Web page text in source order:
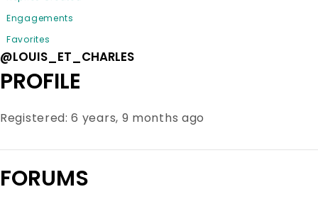
Engagements
Favorites
@LOUIS_ET_CHARLES
PROFILE
Registered: 6 years, 9 months ago
FORUMS